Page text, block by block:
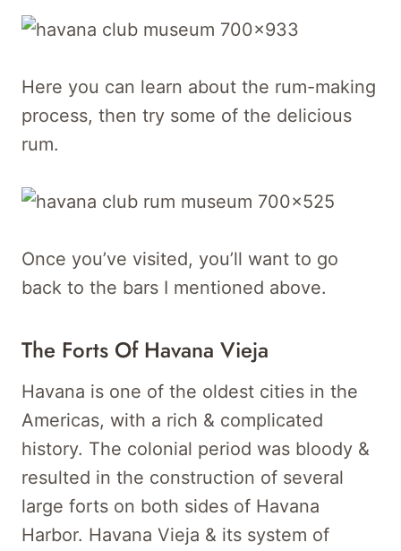
Here you can learn about the rum-making
process, then try some of the delicious
rum.
Once you’ve visited, you’ll want to go
back to the bars I mentioned above.
The Forts Of Havana Vieja
Havana is one of the oldest cities in the
Americas, with a rich & complicated
history. The colonial period was bloody &
resulted in the construction of several
large forts on both sides of Havana
Harbor. Havana Vieja & its system of